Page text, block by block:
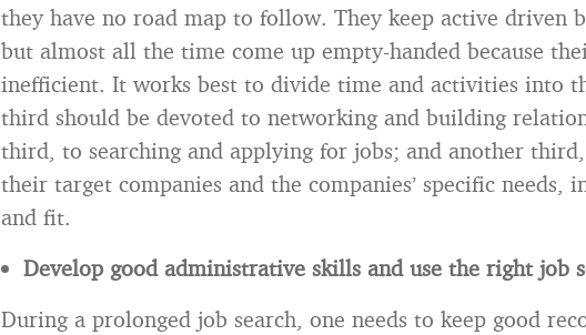
they have no road map to follow. They keep active driven
but almost all the time come up empty-handed because
inefficient. It works best to divide time and activities into
third should be devoted to networking and building
third, to searching and applying for jobs; and another
their target companies and the companies’ specific needs,
and fit.
Develop good administrative skills and use the right job
During a prolonged job search, one needs to keep good